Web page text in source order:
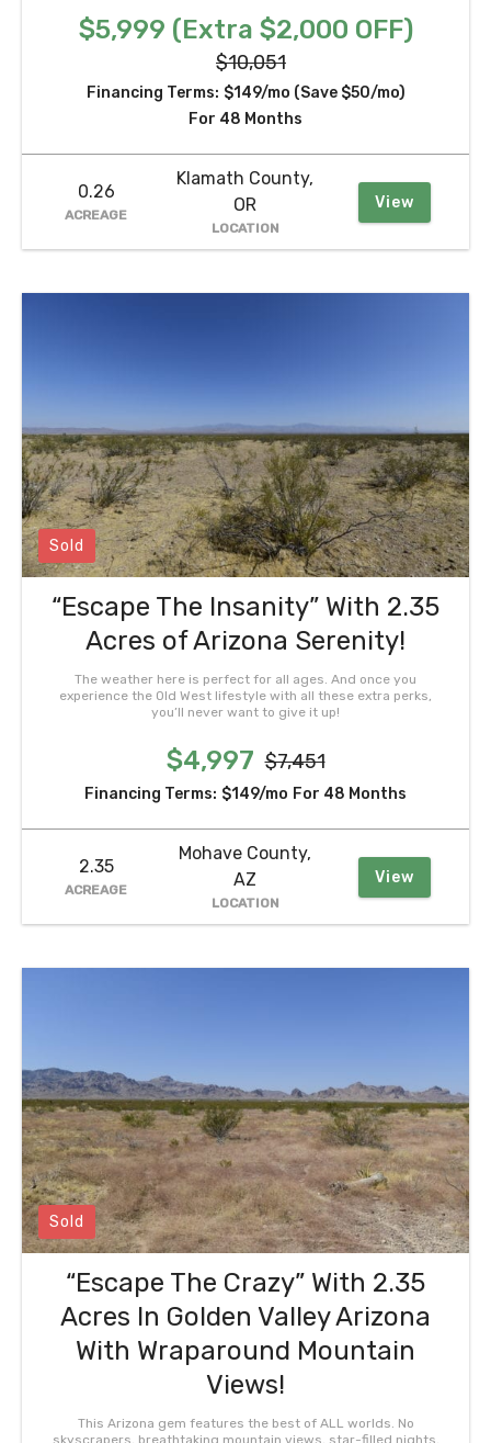
$5,999 (Extra $2,000 OFF)
$10,051
Financing Terms: $149/mo (Save $50/mo)
For 48 Months
0.26
ACREAGE
Klamath County,
OR
LOCATION
View
Sold
“Escape The Insanity” With 2.35
Acres of Arizona Serenity!
The weather here is perfect for all ages. And once you
experience the Old West lifestyle with all these extra perks,
you’ll never want to give it up!
$4,997 $7,451
Financing Terms: $149/mo For 48 Months
2.35
ACREAGE
Mohave County,
AZ
LOCATION
View
Sold
“Escape The Crazy” With 2.35
Acres In Golden Valley Arizona
With Wraparound Mountain
Views!
This Arizona gem features the best of ALL worlds. No
skyscrapers, breathtaking mountain views, star-filled nights,